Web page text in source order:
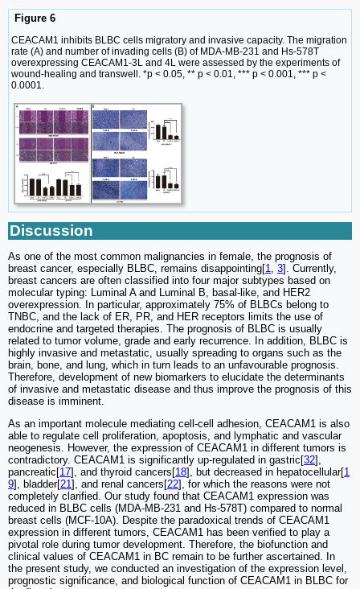
Figure 6
CEACAM1 inhibits BLBC cells migratory and invasive capacity. The migration
rate (A) and number of invading cells (B) of MDA-MB-231 and Hs-578T
overexpressing CEACAM1-3L and 4L were assessed by the experiments of
wound-healing and transwell. *p < 0.05, ** p < 0.01, *** p < 0.001, *** p <
0.0001.
Discussion
As one of the most common malignancies in female, the prognosis of
breast cancer, especially BLBC, remains disappointing[1, 3]. Currently,
breast cancers are often classified into four major subtypes based on
molecular typing: Luminal A and Luminal B, basal-like, and HER2
overexpression. In particular, approximately 75% of BLBCs belong to
TNBC, and the lack of ER, PR, and HER receptors limits the use of
endocrine and targeted therapies. The prognosis of BLBC is usually
related to tumor volume, grade and early recurrence. In addition, BLBC is
highly invasive and metastatic, usually spreading to organs such as the
brain, bone, and lung, which in turn leads to an unfavourable prognosis.
Therefore, development of new biomarkers to elucidate the determinants
of invasive and metastatic disease and thus improve the prognosis of this
disease is imminent.
As an important molecule mediating cell-cell adhesion, CEACAM1 is also
able to regulate cell proliferation, apoptosis, and lymphatic and vascular
neogenesis. However, the expression of CEACAM1 in different tumors is
contradictory. CEACAM1 is significantly up-regulated in gastric[32],
pancreatic[17], and thyroid cancers[18], but decreased in hepatocellular[1
9], bladder[21], and renal cancers[22], for which the reasons were not
completely clarified. Our study found that CEACAM1 expression was
reduced in BLBC cells (MDA-MB-231 and Hs-578T) compared to normal
breast cells (MCF-10A). Despite the paradoxical trends of CEACAM1
expression in different tumors, CEACAM1 has been verified to play a
pivotal role during tumor development. Therefore, the biofunction and
clinical values of CEACAM1 in BC remain to be further ascertained. In
the present study, we conducted an investigation of the expression level,
prognostic significance, and biological function of CEACAM1 in BLBC for